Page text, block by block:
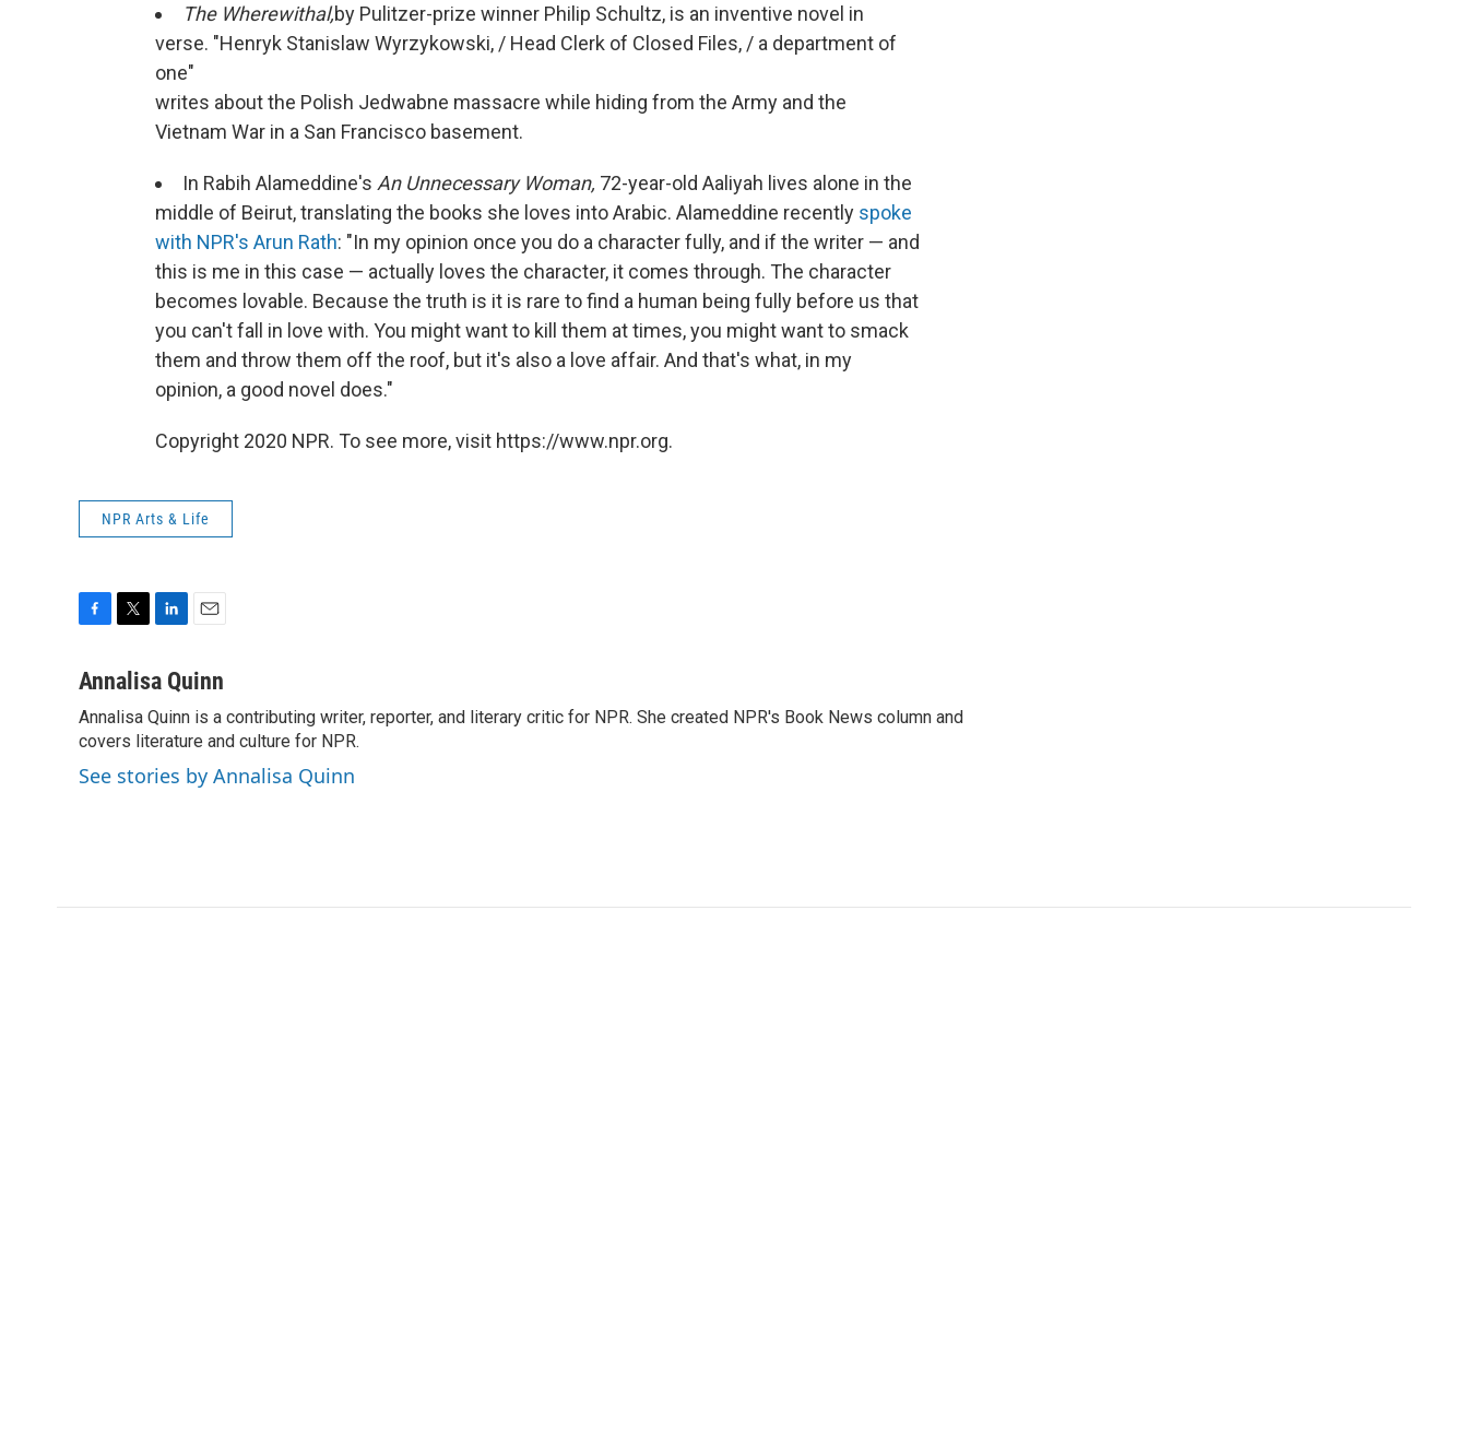
The Wherewithal,by Pulitzer-prize winner Philip Schultz, is an inventive novel in
verse. "Henryk Stanislaw Wyrzykowski, / Head Clerk of Closed Files, / a department of
one"
writes about the Polish Jedwabne massacre while hiding from the Army and the
Vietnam War in a San Francisco basement.
In Rabih Alameddine's An Unnecessary Woman, 72-year-old Aaliyah lives alone in the
middle of Beirut, translating the books she loves into Arabic. Alameddine recently spoke
with NPR's Arun Rath: "In my opinion once you do a character fully, and if the writer — and
this is me in this case — actually loves the character, it comes through. The character
becomes lovable. Because the truth is it is rare to find a human being fully before us that
you can't fall in love with. You might want to kill them at times, you might want to smack
them and throw them off the roof, but it's also a love affair. And that's what, in my
opinion, a good novel does."
Copyright 2020 NPR. To see more, visit https://www.npr.org.
NPR Arts & Life
c
b
o
o
k
i
t
e
n
e
d
I
n
a
l
Annalisa Quinn
Annalisa Quinn is a contributing writer, reporter, and literary critic for NPR. She created NPR's Book News column and
covers literature and culture for NPR.
See stories by Annalisa Quinn